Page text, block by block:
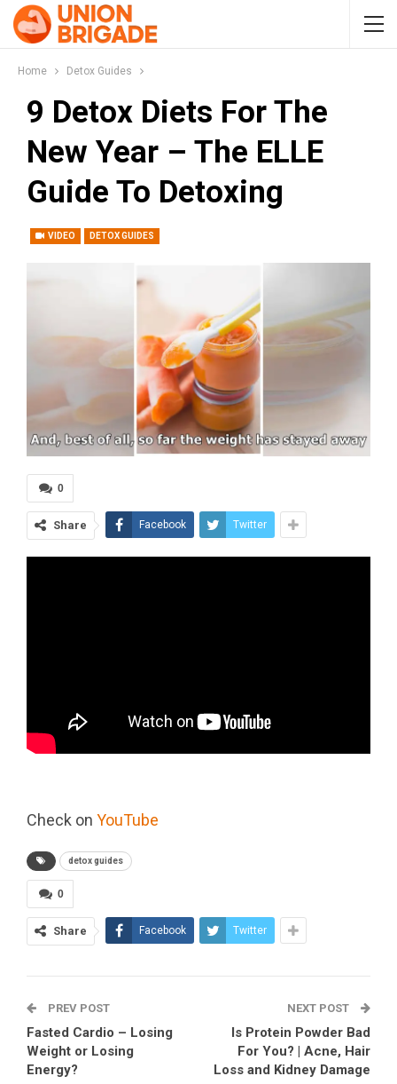
Home Detox Guides
9 Detox Diets For The
New Year – The ELLE
Guide To Detoxing
VIDEO DETOX GUIDES
0
Share Facebook Twitter
Check on YouTube
detox guides
0
Share Facebook Twitter
PREV POST
Fasted Cardio – Losing
Weight or Losing
Energy?
NEXT POST
Is Protein Powder Bad
For You? | Acne, Hair
Loss and Kidney Damage